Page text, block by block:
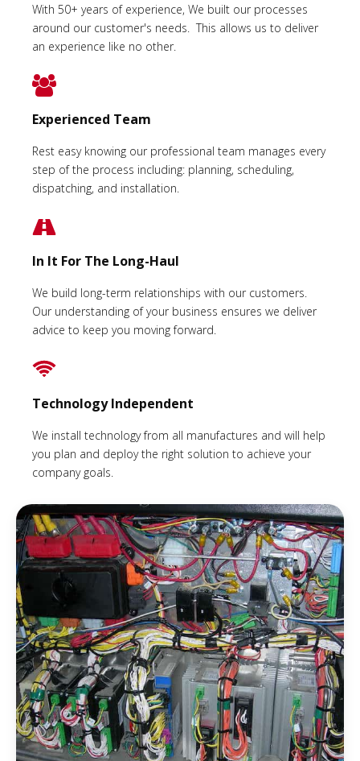
With 50+ years of experience, We built our processes
around our customer's needs. This allows us to deliver
an experience like no other.
Experienced Team
Rest easy knowing our professional team manages every
step of the process including: planning, scheduling,
dispatching, and installation.
In It For The Long-Haul
We build long-term relationships with our customers.
Our understanding of your business ensures we deliver
advice to keep you moving forward.
Technology Independent
We install technology from all manufactures and will help
you plan and deploy the right solution to achieve your
company goals.